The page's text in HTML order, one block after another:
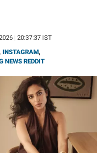
| 20:37:37 IST
INSTAGRAM,
NEWS REDDIT